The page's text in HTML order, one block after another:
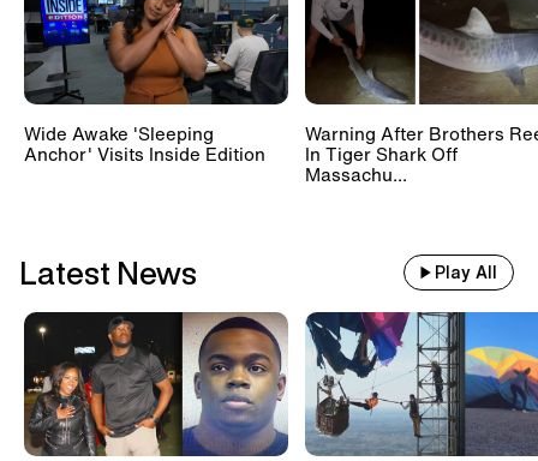
Wide Awake 'Sleeping
Anchor' Visits Inside Edition
Warning After Brothers
In Tiger Shark Off
Massachu...
Latest News Play All